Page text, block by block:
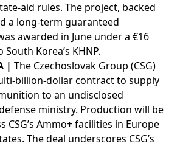
aid rules. The project, backed
a long-term guaranteed
awarded in June under a €16
Korea’s KHNP.
| The Czechoslovak Group (CSG)
billion-dollar contract to supply
to an undisclosed
ministry. Production will be
CSG’s Ammo+ facilities in Europe
The deal underscores CSG’s